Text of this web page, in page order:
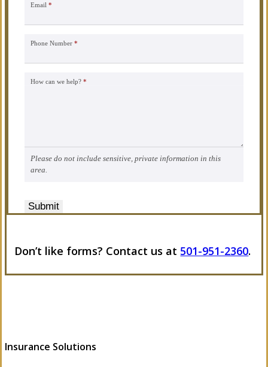
Email *
Phone Number *
How can we help? *
Please do not include sensitive, private information in this
area.
Submit
Don’t like forms? Contact us at 501-951-2360.
Insurance Solutions